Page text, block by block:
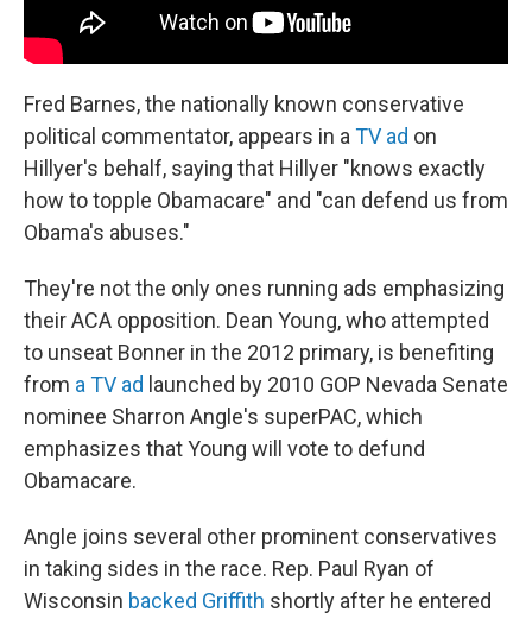
Fred Barnes, the nationally known conservative
political commentator, appears in aTV ad on
Hillyer's behalf, saying that Hillyer "knows exactly
how to topple Obamacare" and "can defend us from
Obama's abuses."
They're not the only ones running ads emphasizing
their ACA opposition. Dean Young, who attempted
to unseat Bonner in the 2012 primary, is benefiting
from a TV ad launched by 2010 GOP Nevada Senate
nominee Sharron Angle's superPAC, which
emphasizes that Young will vote to defund
Obamacare.
Angle joins several other prominent conservatives
in taking sides in the race. Rep. Paul Ryan of
Wisconsin backed Griffith shortly after he entered